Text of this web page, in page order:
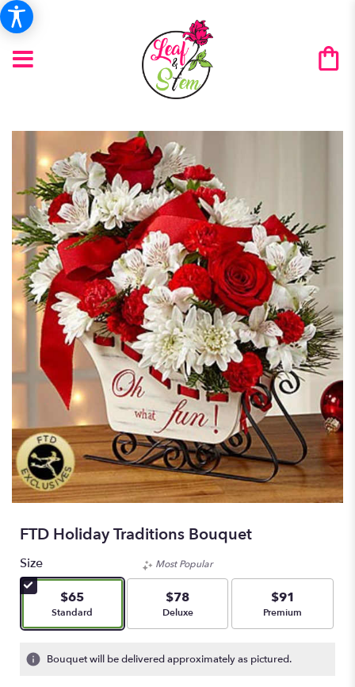
FTD Holiday Traditions Bouquet
Size
$65
Arrangement size
Standard
Most Popular
$78
Arrangement size
Deluxe
$91
Arrangement size
Premium
Bouquet will be delivered approximately as pictured.